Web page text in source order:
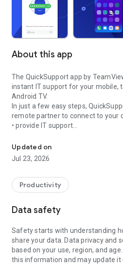
About this app
The QuickSupport app by
instant IT support for your mobile,
Android TV.
In just a few easy steps,
remote partner to connect to your
• provide IT support
• communicate with you via chat
• view device information
• adjust WIFI settings, and much
web browser or mobile).
TeamViewer applies the highest
access to your device and
To establish a connection to your
following:
1. Open the app on your screen.
established if the app is running in
Updated on
Jul 23, 2026
Productivity
Data safety
Safety starts with understanding
share your data. Data privacy and
based on your use, region, and
this information and may update it